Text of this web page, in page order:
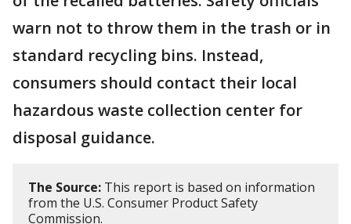
warn not to throw them in the trash or in
standard recycling bins. Instead,
consumers should contact their local
hazardous waste collection center for
disposal guidance.
The Source: This report is based on information
from the U.S. Consumer Product Safety
Commission.